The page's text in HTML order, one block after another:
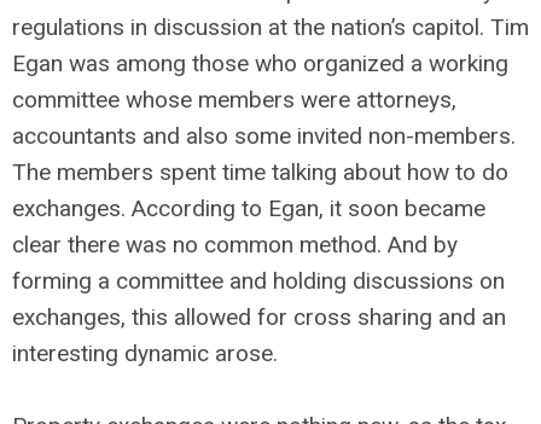
regulations in discussion at the nation’s capitol. Tim
Egan was among those who organized a working
committee whose members were attorneys,
accountants and also some invited non-members.
The members spent time talking about how to do
exchanges. According to Egan, it soon became
clear there was no common method. And by
forming a committee and holding discussions on
exchanges, this allowed for cross sharing and an
interesting dynamic arose.